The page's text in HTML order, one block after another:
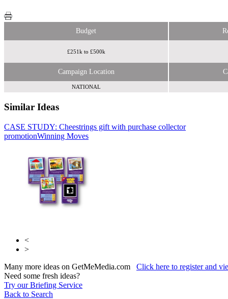
Budget
£251k to £500k
Campaign Location
NATIONAL
Similar Ideas
CASE STUDY: Cheestrings gift with purchase collector
promotionWinning Moves
Media
Sky Media
<
>
Many more ideas on GetMeMedia.com Click here to register and
Need some fresh ideas?
Try our Briefing Service
Back to Search